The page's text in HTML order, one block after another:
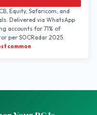
Equity, Safaricom, and
Delivered via WhatsApp
accounts for 71% of
per SOCRadar 2025.
common